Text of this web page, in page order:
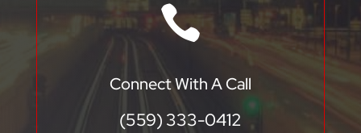

Connect With A Call
(559) 333-0412